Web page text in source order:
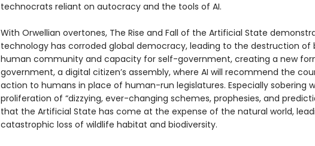
technocrats reliant on autocracy and the tools of AI.
With Orwellian overtones, The Rise and Fall of the Artificial State
technology has corroded global democracy, leading to the destruction of
human community and capacity for self-government, creating a new
government, a digital citizen’s assembly, where AI will recommend the
action to humans in place of human-run legislatures. Especially sobering
proliferation of “dizzying, ever-changing schemes, prophesies, and
that the Artificial State has come at the expense of the natural world,
catastrophic loss of wildlife habitat and biodiversity.